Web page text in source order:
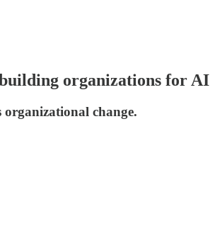
organizations for AI
organizational change.